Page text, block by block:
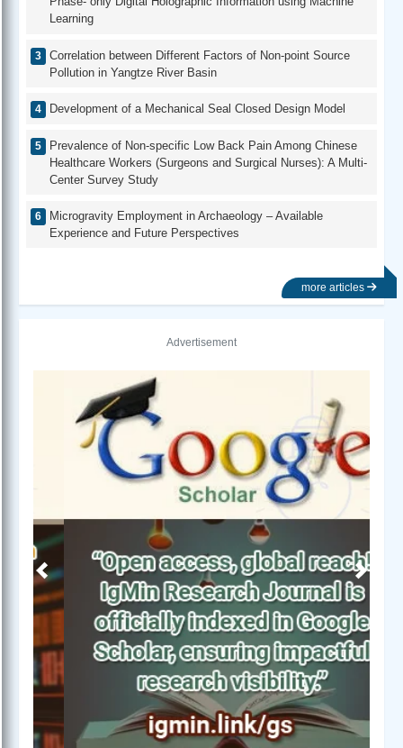
Learning
Correlation between Different Factors of Non-point Source
Pollution in Yangtze River Basin
Development of a Mechanical Seal Closed Design Model
Prevalence of Non-specific Low Back Pain Among Chinese
Healthcare Workers (Surgeons and Surgical Nurses): A Multi-
Center Survey Study
Microgravity Employment in Archaeology – Available
Experience and Future Perspectives
more articles
Advertisement
Previous Next